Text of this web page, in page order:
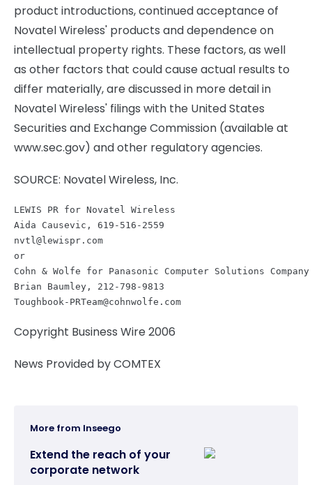
product introductions, continued acceptance of
Novatel Wireless' products and dependence on
intellectual property rights. These factors, as well
as other factors that could cause actual results to
differ materially, are discussed in more detail in
Novatel Wireless' filings with the United States
Securities and Exchange Commission (available at
www.sec.gov) and other regulatory agencies.
SOURCE: Novatel Wireless, Inc.
LEWIS PR for Novatel Wireless
nvtl@lewispr.com
or
Cohn & Wolfe for Panasonic Computer Solutions Company
Toughbook-PRTeam@cohnwolfe.com
Copyright Business Wire 2006
News Provided by COMTEX
More from Inseego
Extend the reach of your
corporate network